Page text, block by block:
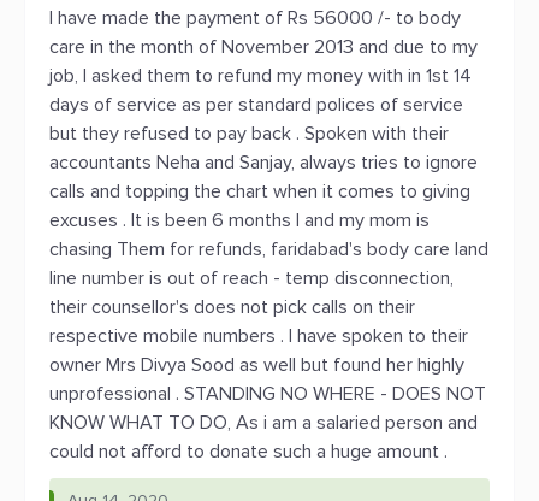
I have made the payment of Rs 56000 /- to body
care in the month of November 2013 and due to my
job, I asked them to refund my money with in 1st 14
days of service as per standard polices of service
but they refused to pay back . Spoken with their
accountants Neha and Sanjay, always tries to ignore
calls and topping the chart when it comes to giving
excuses . It is been 6 months I and my mom is
chasing Them for refunds, faridabad's body care land
line number is out of reach - temp disconnection,
their counsellor's does not pick calls on their
respective mobile numbers . I have spoken to their
owner Mrs Divya Sood as well but found her highly
unprofessional . STANDING NO WHERE - DOES NOT
KNOW WHAT TO DO, As i am a salaried person and
could not afford to donate such a huge amount .